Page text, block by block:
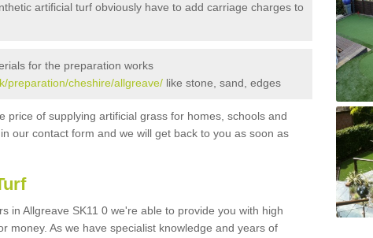
artificial turf obviously have to add carriage charges to
for the preparation works
preparation/cheshire/allgreave/ like stone, sand, edges
price of supplying artificial grass for homes, schools and
our contact form and we will get back to you as soon as
in Allgreave SK11 0 we're able to provide you with high
money. As we have specialist knowledge and years of